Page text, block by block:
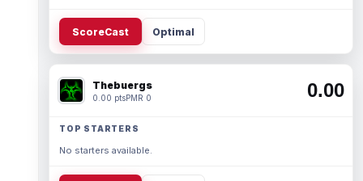
ScoreCast Optimal
Thebuergs
0.00 ptsPMR 0 0.00
TOP STARTERS
No starters available.